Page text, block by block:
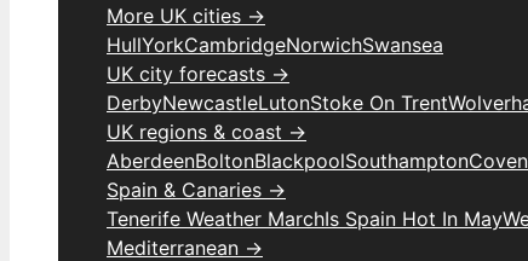
More UK cities →
HullYorkCambridgeNorwichSwansea
UK city forecasts →
DerbyNewcastleLutonStoke On Trent
UK regions & coast →
AberdeenBoltonBlackpoolSouthampton
Spain & Canaries →
Tenerife Weather MarchIs Spain Hot In May
Mediterranean →